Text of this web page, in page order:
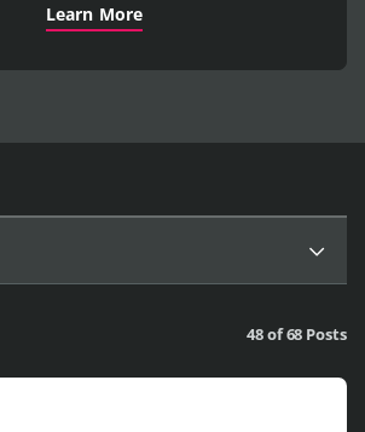
Learn More
48 of 68 Posts